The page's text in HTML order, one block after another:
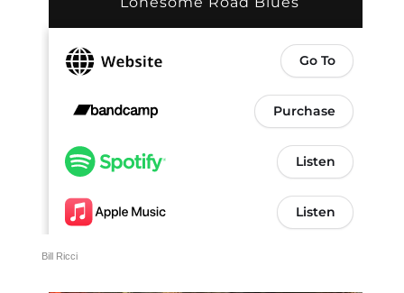
Bill Ricci